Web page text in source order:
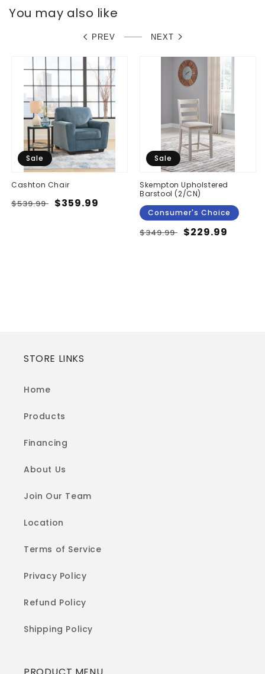
You may also like
PREV NEXT
Sale
Cashton Chair
Regular
$539.99 Sale
$359.99
Sale
Skempton Upholstered
Barstool (2/CN)
Consumer's Choice
Regular
$349.99 Sale
$229.99
STORE LINKS
Home
Products
Financing
About Us
Join Our Team
Location
Terms of Service
Privacy Policy
Refund Policy
Shipping Policy